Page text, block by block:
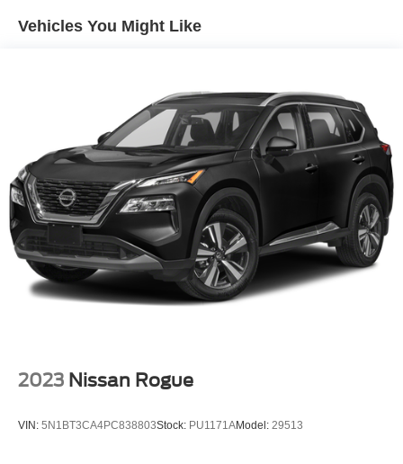
Front And Rear Anti-Roll Bars
Quasi-Dual Stainless Steel Exhaust w/Black Tailpipe
Strut Front Suspension w/Coil Springs
Multi-Link Rear Suspension w/Coil Springs
4-Wheel Disc Brakes w/4-Wheel ABS, Front Vented
Discs, Brake Assist, Hill Hold Control and Electric
Parking Brake
Vehicles You Might Like
2023 Nissan Rogue
VIN: 5N1BT3CA4PC838803Stock: PU1171AModel: 29513